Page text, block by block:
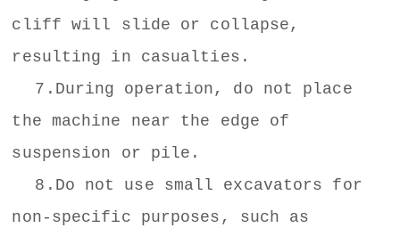
cliff will slide or collapse,
resulting in casualties.
7.During operation, do not place
the machine near the edge of
suspension or pile.
8.Do not use small excavators for
non-specific purposes, such as